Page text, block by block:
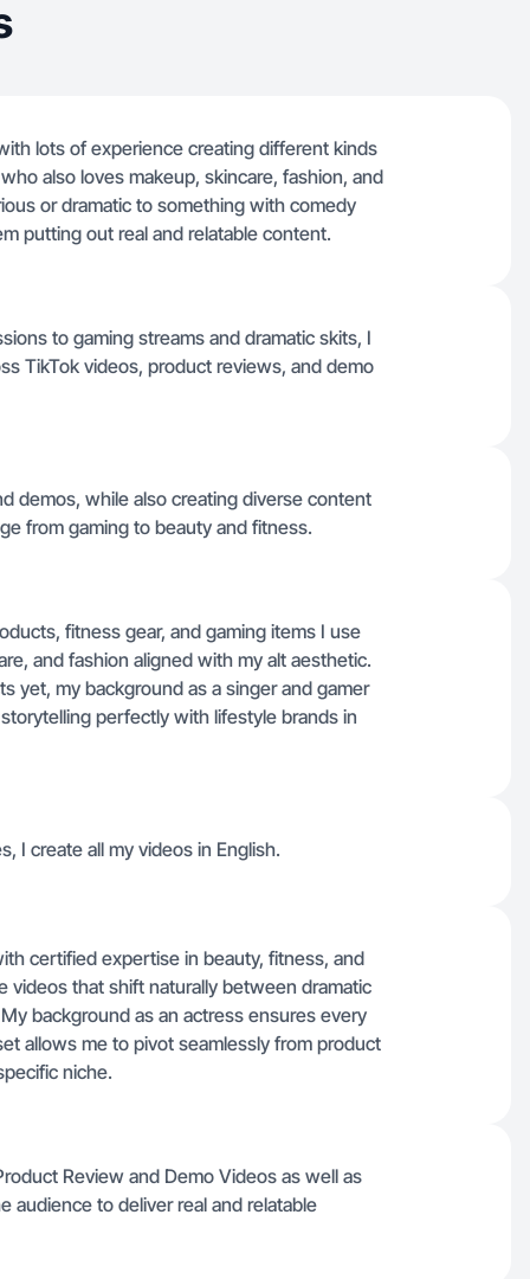
lots of experience creating different kinds
also loves makeup, skincare, fashion, and
or dramatic to something with comedy
putting out real and relatable content.
to gaming streams and dramatic skits, I
TikTok videos, product reviews, and demo
demos, while also creating diverse content
from gaming to beauty and fitness.
fitness gear, and gaming items I use
and fashion aligned with my alt aesthetic.
yet, my background as a singer and gamer
perfectly with lifestyle brands in
I create all my videos in English.
certified expertise in beauty, fitness, and
videos that shift naturally between dramatic
background as an actress ensures every
allows me to pivot seamlessly from product
niche.
Review and Demo Videos as well as
audience to deliver real and relatable